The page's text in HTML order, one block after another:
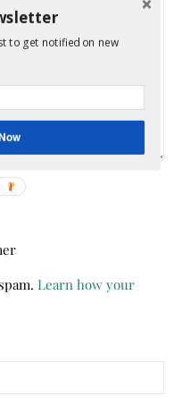
Learn how your
to get notified on new